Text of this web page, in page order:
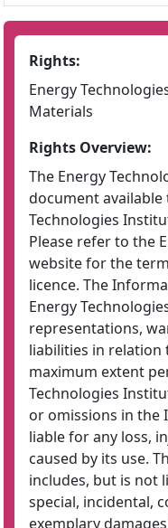
Rights:
Energy
Materials
Rights Overview:
The Energy
document
Technologies
Please refer to the
website for the
licence. The
Energy
representations,
liabilities in
maximum extent
Technologies
or omissions in the
liable for any loss,
caused by its use.
includes, but is not
special, incidental,
exemplary